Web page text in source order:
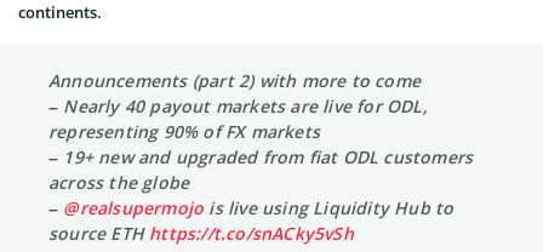
continents.
Announcements (part 2) with more to come
– Nearly 40 payout markets are live for ODL,
representing 90% of FX markets
– 19+ new and upgraded from fiat ODL customers
across the globe
– @realsupermojo is live using Liquidity Hub to
source ETH https://t.co/snACky5vSh